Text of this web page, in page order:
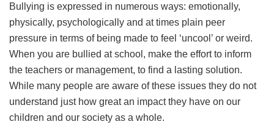
Bullying is expressed in numerous ways: emotionally,
physically, psychologically and at times plain peer
pressure in terms of being made to feel ‘uncool’ or weird.
When you are bullied at school, make the effort to inform
the teachers or management, to find a lasting solution.
While many people are aware of these issues they do not
understand just how great an impact they have on our
children and our society as a whole.